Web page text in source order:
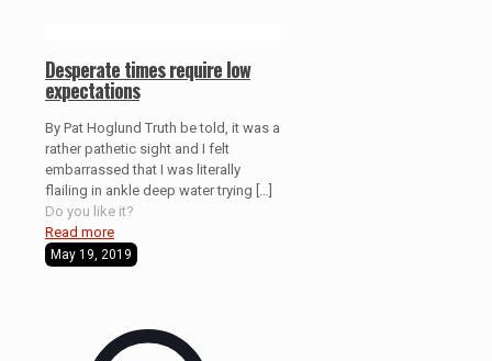
Desperate times require low
expectations
By Pat Hoglund Truth be told, it was a
rather pathetic sight and I felt
embarrassed that I was literally
flailing in ankle deep water trying
Do you like it?
Read more
May 19, 2019